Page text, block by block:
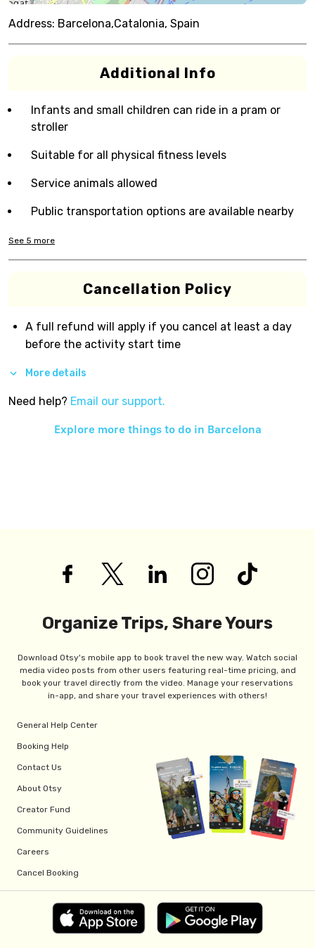
Address: Barcelona,Catalonia, Spain
Additional Info
Infants and small children can ride in a pram or
stroller
Suitable for all physical fitness levels
Service animals allowed
Public transportation options are available nearby
See 5 more
Cancellation Policy
A full refund will apply if you cancel at least a day
before the activity start time
More details
Need help? Email our support.
Explore more things to do in Barcelona
Organize Trips, Share Yours
Download Otsy's mobile app to book travel the new way. Watch social
media video posts from other users featuring real-time pricing, and
book your travel directly from the video. Manage your reservations
in-app, and share your travel experiences with others!
General Help Center
Booking Help
Contact Us
About Otsy
Creator Fund
Community Guidelines
Careers
Cancel Booking